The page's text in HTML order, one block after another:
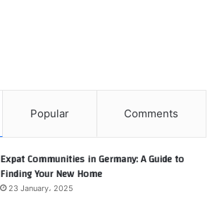
Popular Comments
Expat Communities in Germany: A Guide to
Finding Your New Home
23 January، 2025